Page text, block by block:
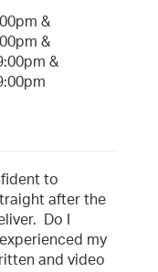
&
&
&
to
after the
Do I
my
and video